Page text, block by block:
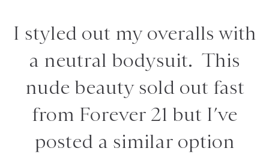
I styled out my overalls with
a neutral bodysuit. This
nude beauty sold out fast
from Forever 21 but I’ve
posted a similar option